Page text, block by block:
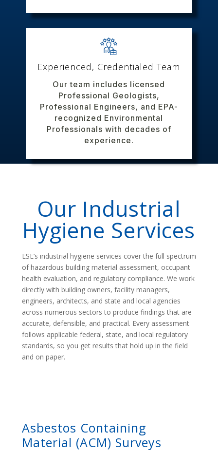
Experienced, Credentialed Team
Our team includes licensed
Professional Geologists,
Professional Engineers, and EPA-
recognized Environmental
Professionals with decades of
experience.
Our Industrial
Hygiene Services
ESE’s industrial hygiene services cover the full spectrum
of hazardous building material assessment, occupant
health evaluation, and regulatory compliance. We work
directly with building owners, facility managers,
engineers, architects, and state and local agencies
across numerous sectors to produce findings that are
accurate, defensible, and practical. Every assessment
follows applicable federal, state, and local regulatory
standards, so you get results that hold up in the field
and on paper.
Asbestos Containing
Material (ACM) Surveys